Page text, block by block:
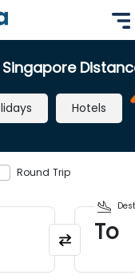
Hotels
Round Trip
To